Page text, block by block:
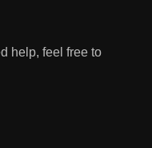
help, feel free to